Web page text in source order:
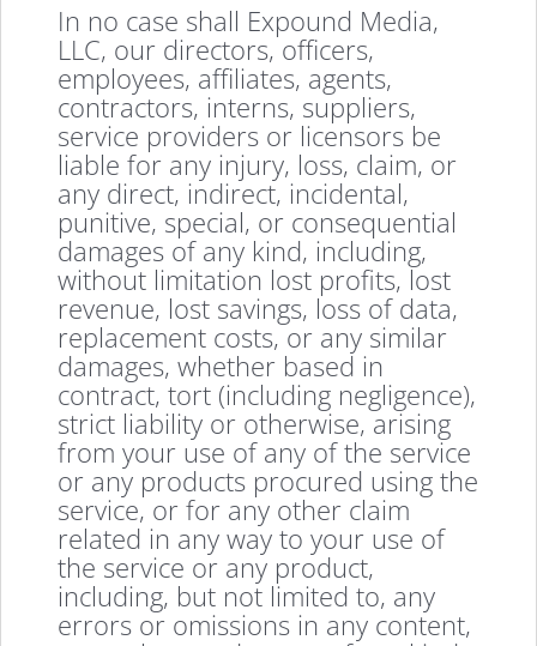
In no case shall Expound Media,
LLC, our directors, officers,
employees, affiliates, agents,
contractors, interns, suppliers,
service providers or licensors be
liable for any injury, loss, claim, or
any direct, indirect, incidental,
punitive, special, or consequential
damages of any kind, including,
without limitation lost profits, lost
revenue, lost savings, loss of data,
replacement costs, or any similar
damages, whether based in
contract, tort (including negligence),
strict liability or otherwise, arising
from your use of any of the service
or any products procured using the
service, or for any other claim
related in any way to your use of
the service or any product,
including, but not limited to, any
errors or omissions in any content,